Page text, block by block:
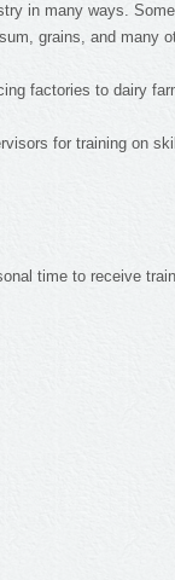
in many ways.
grains, and many
factories to dairy
for training on
time to receive